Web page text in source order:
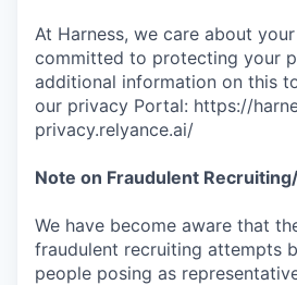
At Harness, we care about
committed to protecting your
additional information on this
our privacy Portal: https://
privacy.relyance.ai/
Note on Fraudulent
We have become aware that
fraudulent recruiting attempts
people posing as